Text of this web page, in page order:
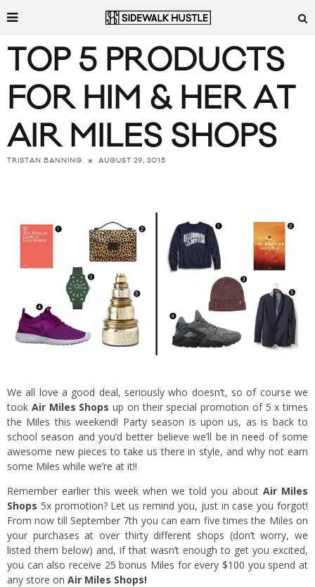
TOP 5 PRODUCTS
FOR HIM & HER AT
AIR MILES SHOPS
TRISTAN BANNING AUGUST 29, 2015
We all love a good deal, seriously who doesn’t, so of course we
took Air Miles Shops up on their special promotion of 5 x times
the Miles this weekend! Party season is upon us, as is back to
school season and you’d better believe we’ll be in need of some
awesome new pieces to take us there in style, and why not earn
some Miles while we’re at it!!
Remember earlier this week when we told you about Air Miles
Shops 5x promotion? Let us remind you, just in case you forgot!
From now till September 7th you can earn five times the Miles on
your purchases at over thirty different shops (don’t worry, we
listed them below) and, if that wasn’t enough to get you excited,
you can also receive 25 bonus Miles for every $100 you spend at
any store on Air Miles Shops!